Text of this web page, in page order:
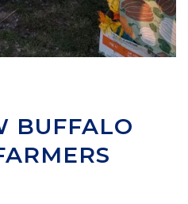
BUFFALO